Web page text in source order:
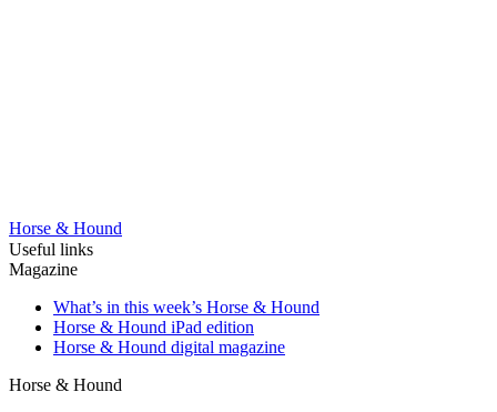
Horse & Hound
Useful links
Magazine
What’s in this week’s Horse & Hound
Horse & Hound iPad edition
Horse & Hound digital magazine
Horse & Hound